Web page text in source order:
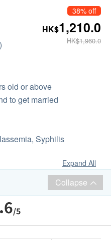
38% off
HK$1,210.0
HK$1,960.0
old or above
to get married
Syphilis
Expand All
Collapse
/5